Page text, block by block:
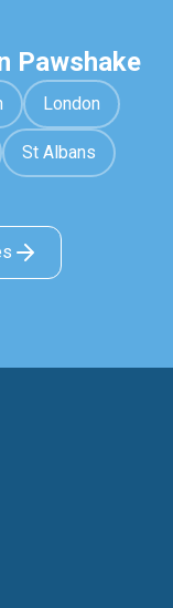
Pawshake
London
St Albans